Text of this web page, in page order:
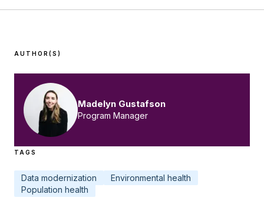
AUTHOR(S)
Madelyn Gustafson
Program Manager
TAGS
Data modernization
Environmental health
Population health